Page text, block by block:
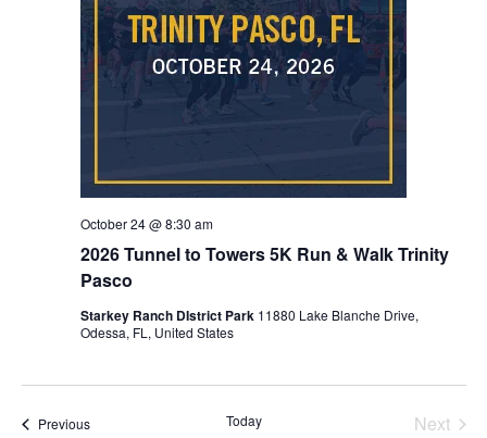
2026 Tunnel to Towers 5K Run & Walk Trinity
Pasco
October 24 @ 8:30 am
Starkey Ranch DIstrict Park 11880 Lake Blanche Drive,
Odessa, FL, United States
PreviousEvents Today
Next